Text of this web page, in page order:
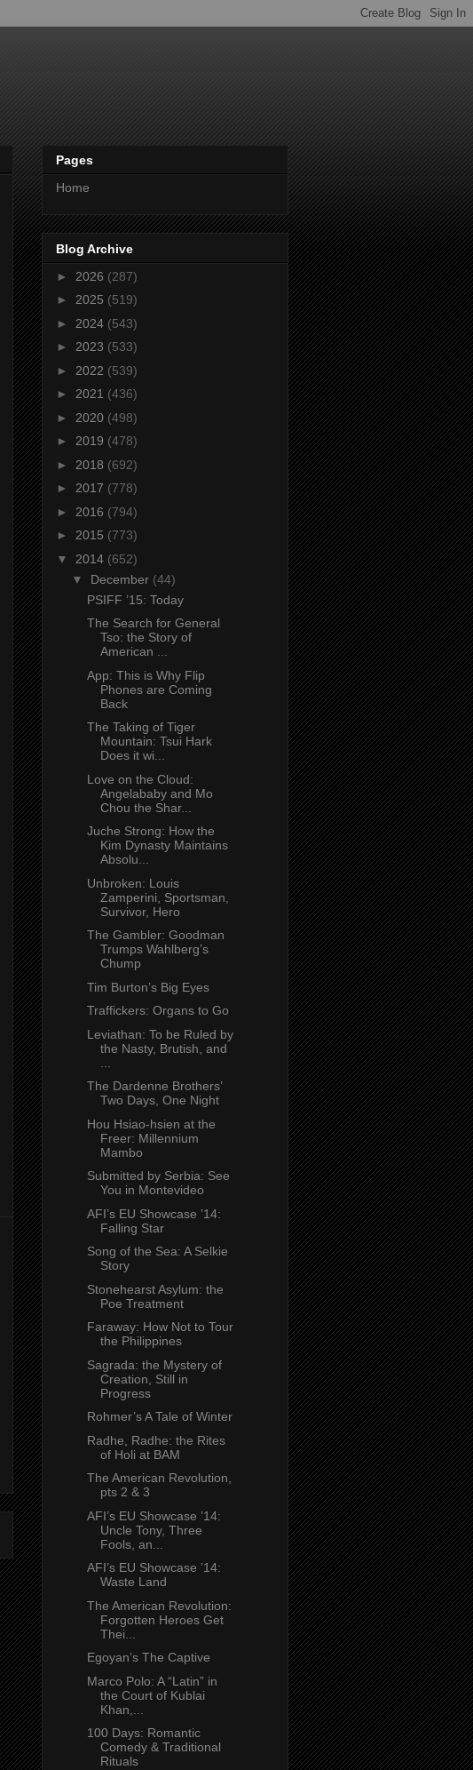
Pages
Home
Blog Archive
► 2026 (287)
► 2025 (519)
► 2024 (543)
► 2023 (533)
► 2022 (539)
► 2021 (436)
► 2020 (498)
► 2019 (478)
► 2018 (692)
► 2017 (778)
► 2016 (794)
► 2015 (773)
▼ 2014 (652)
▼ December (44)
PSIFF ’15: Today
The Search for General
Tso: the Story of
American ...
App: This is Why Flip
Phones are Coming
Back
The Taking of Tiger
Mountain: Tsui Hark
Does it wi...
Love on the Cloud:
Angelababy and Mo
Chou the Shar...
Juche Strong: How the
Kim Dynasty Maintains
Absolu...
Unbroken: Louis
Zamperini, Sportsman,
Survivor, Hero
The Gambler: Goodman
Trumps Wahlberg’s
Chump
Tim Burton’s Big Eyes
Traffickers: Organs to Go
Leviathan: To be Ruled by
the Nasty, Brutish, and
The Dardenne Brothers’
Two Days, One Night
Hou Hsiao-hsien at the
Freer: Millennium
Mambo
Submitted by Serbia: See
You in Montevideo
AFI’s EU Showcase ’14:
Falling Star
Song of the Sea: A Selkie
Story
Stonehearst Asylum: the
Poe Treatment
Faraway: How Not to Tour
the Philippines
Sagrada: the Mystery of
Creation, Still in
Progress
Rohmer’s A Tale of Winter
Radhe, Radhe: the Rites
of Holi at BAM
The American Revolution,
pts 2 & 3
AFI’s EU Showcase ’14:
Uncle Tony, Three
Fools, an...
AFI’s EU Showcase ’14:
Waste Land
The American Revolution:
Forgotten Heroes Get
Thei...
Egoyan’s The Captive
Marco Polo: A “Latin” in
the Court of Kublai
Khan,...
100 Days: Romantic
Comedy & Traditional
Rituals